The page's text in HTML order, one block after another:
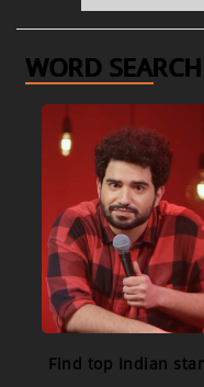
WORD SEARCH
Find top Indian